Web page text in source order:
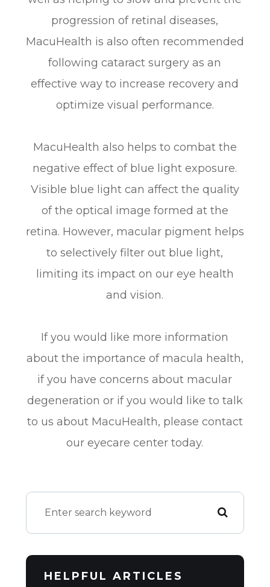
progression of retinal diseases,
MacuHealth is also often recommended
following cataract surgery as an
effective way to increase recovery and
optimize visual performance.
MacuHealth also helps to combat the
negative effect of blue light exposure.
Visible blue light can affect the quality
of the optical image formed at the
retina. However, macular pigment helps
to selectively filter out blue light,
limiting its impact on our eye health
and vision.
If you would like more information
about the importance of macula health,
if you have concerns about macular
degeneration or if you would like to talk
to us about MacuHealth, please contact
our eyecare center today.
HELPFUL ARTICLES